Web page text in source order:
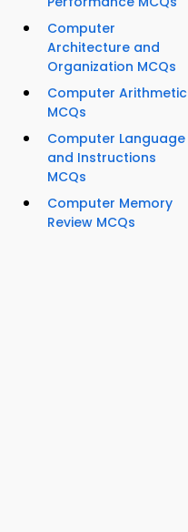
Computer
Architecture and
Organization MCQs
Computer Arithmetic
MCQs
Computer Language
and Instructions
MCQs
Computer Memory
Review MCQs